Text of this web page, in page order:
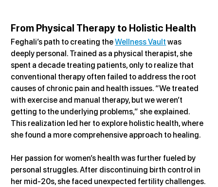
From Physical Therapy to Holistic Health
Feghali’s path to creating the Wellness Vault was
deeply personal. Trained as a physical therapist, she
spent a decade treating patients, only to realize that
conventional therapy often failed to address the root
causes of chronic pain and health issues. “We treated
with exercise and manual therapy, but we weren’t
getting to the underlying problems,” she explained.
This realization led her to explore holistic health, where
she found a more comprehensive approach to healing.
Her passion for women’s health was further fueled by
personal struggles. After discontinuing birth control in
her mid-20s, she faced unexpected fertility challenges.